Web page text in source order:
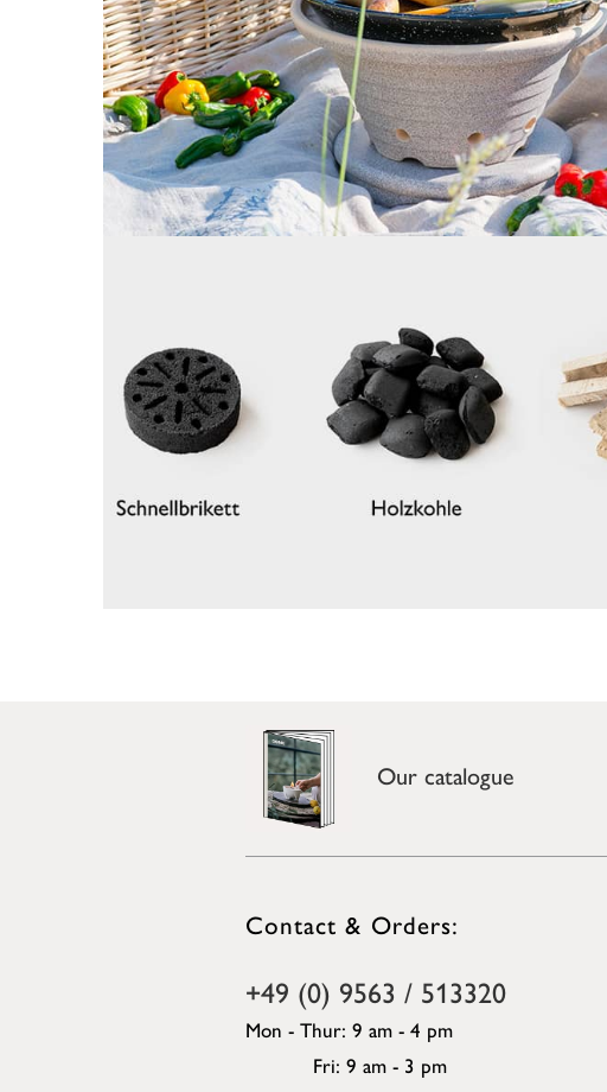
Our catalogue
Contact & Orders:
+49 (0) 9563 / 513320
Mon - Thur: 9 am - 4 pm
Fri: 9 am - 3 pm